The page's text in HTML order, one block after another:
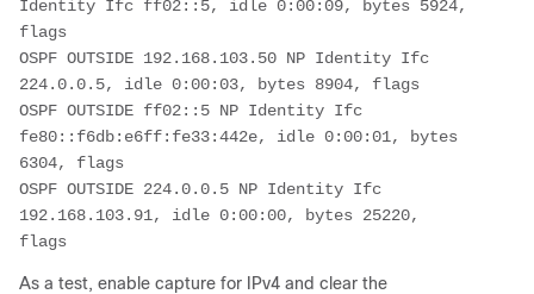
Identity Ifc ff02::5, idle 0:00:09, bytes 5924,
flags
OSPF OUTSIDE 192.168.103.50 NP Identity Ifc
224.0.0.5, idle 0:00:03, bytes 8904, flags
OSPF OUTSIDE ff02::5 NP Identity Ifc
fe80::f6db:e6ff:fe33:442e, idle 0:00:01, bytes
6304, flags
OSPF OUTSIDE 224.0.0.5 NP Identity Ifc
192.168.103.91, idle 0:00:00, bytes 25220,
As a test, enable capture for IPv4 and clear the